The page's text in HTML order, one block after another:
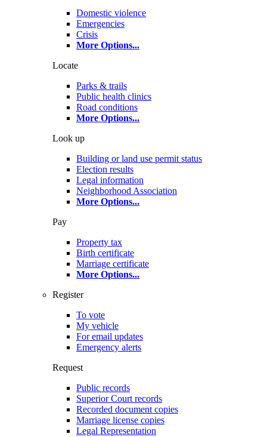
Domestic violence
Emergencies
Crisis
More Options...
Locate
Parks & trails
Public health clinics
Road conditions
More Options...
Look up
Building or land use permit status
Election results
Legal information
Neighborhood Association
More Options...
Pay
Property tax
Birth certificate
Marriage certificate
More Options...
Register
To vote
My vehicle
For email updates
Emergency alerts
Request
Public records
Superior Court records
Recorded document copies
Marriage license copies
Legal Representation